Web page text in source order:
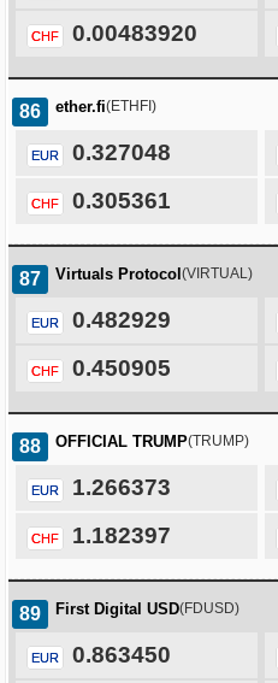
CHF 0.00483920
86 ether.fi(ETHFI)
EUR 0.327048
CHF 0.305361
87 Virtuals Protocol (VIRTUAL)
EUR 0.482929
CHF 0.450905
88 OFFICIAL TRUMP(TRUMP)
EUR 1.266373
CHF 1.182397
89 First Digital USD(FDUSD)
EUR 0.863450